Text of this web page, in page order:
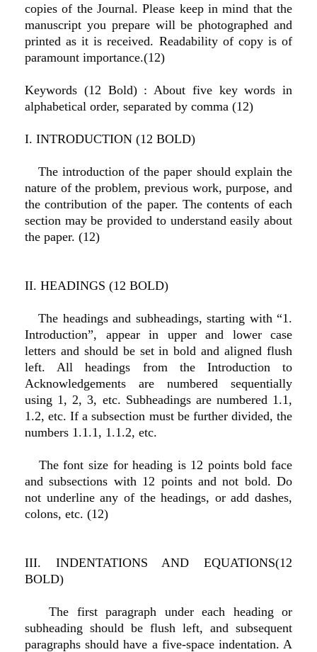
copies of the Journal. Please keep in mind that the
manuscript you prepare will be photographed and
printed as it is received. Readability of copy is of
paramount importance.(12)
Keywords (12 Bold) : About five key words in
alphabetical order, separated by comma (12)
I. INTRODUCTION (12 BOLD)
The introduction of the paper should explain the
nature of the problem, previous work, purpose, and
the contribution of the paper. The contents of each
section may be provided to understand easily about
the paper. (12)
II. HEADINGS (12 BOLD)
The headings and subheadings, starting with “1.
Introduction”, appear in upper and lower case
letters and should be set in bold and aligned flush
left. All headings from the Introduction to
Acknowledgements are numbered sequentially
using 1, 2, 3, etc. Subheadings are numbered 1.1,
1.2, etc. If a subsection must be further divided, the
numbers 1.1.1, 1.1.2, etc.
The font size for heading is 12 points bold face
and subsections with 12 points and not bold. Do
not underline any of the headings, or add dashes,
colons, etc. (12)
III. INDENTATIONS AND EQUATIONS(12
BOLD)
The first paragraph under each heading or
subheading should be flush left, and subsequent
paragraphs should have a five-space indentation. A